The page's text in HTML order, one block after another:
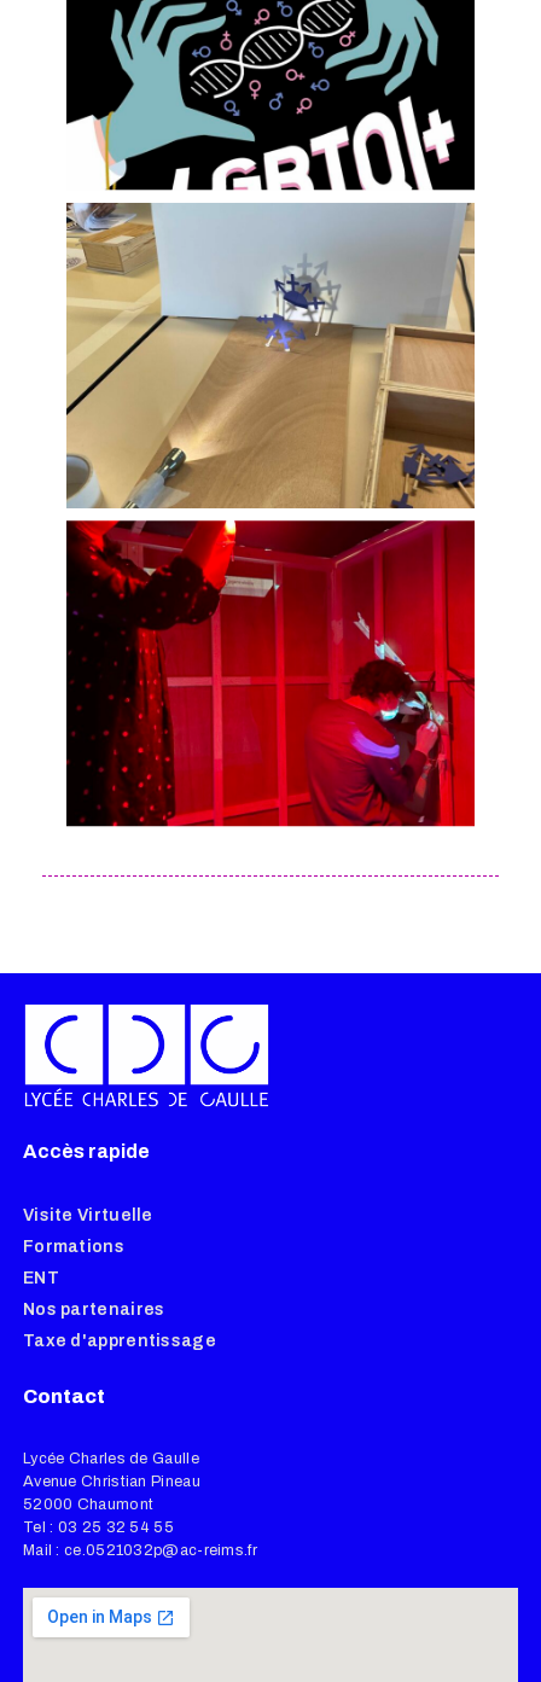
Accès rapide
Visite Virtuelle
Formations
ENT
Nos partenaires
Taxe d'apprentissage
Contact
Lycée Charles de Gaulle
Avenue Christian Pineau
52000 Chaumont
Tel : 03 25 32 54 55
Mail : ce.0521032p@ac-reims.fr